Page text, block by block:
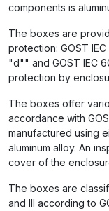
components is
The boxes are
protection: GOST
"d"" and GOST IEC
protection by
The boxes offer
accordance with
manufactured using
aluminum alloy. An
cover of the
The boxes are
and III according to